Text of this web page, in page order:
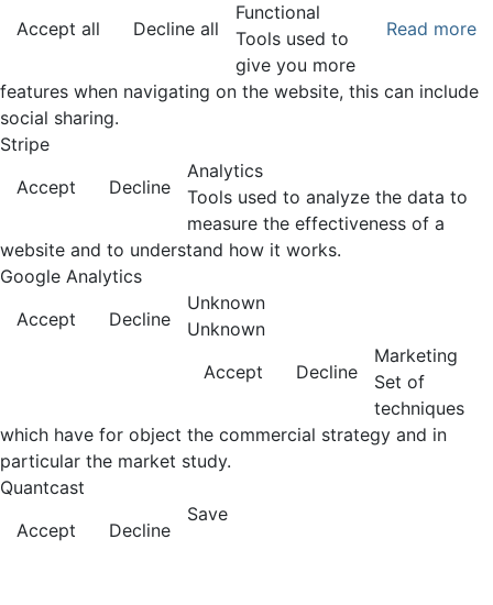
Accept all
Decline all Read more
Functional
Tools used to
give you more
features when navigating on the website, this can include
social sharing.
Stripe
Accept
Decline
Analytics
Tools used to analyze the data to
measure the effectiveness of a
website and to understand how it works.
Google Analytics
Accept
Decline
Unknown
Unknown
Accept
Decline
Marketing
Set of
techniques
which have for object the commercial strategy and in
particular the market study.
Quantcast
Accept
Decline
Save